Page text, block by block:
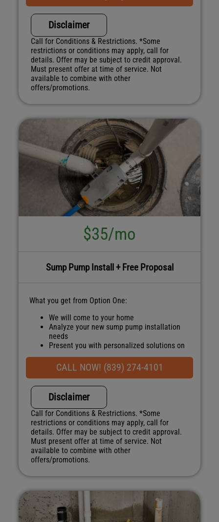
Disclaimer
Call for Conditions & Restrictions. *Some
restrictions or conditions may apply, call for
details. Offer may be subject to credit approval.
Must present offer at time of service. Not
available to combine with other
offers/promotions.
$35/mo
Sump Pump Install + Free Proposal
What you get from Option One:
We will come to your home
Analyze your new sump pump installation
needs
Present you with personalized solutions on
what to do next
Financing Options Available!
100% satisfaction guaranteed
CALL NOW! (839) 274-4101
Disclaimer
Call for Conditions & Restrictions. *Some
restrictions or conditions may apply, call for
details. Offer may be subject to credit approval.
Must present offer at time of service. Not
available to combine with other
offers/promotions.